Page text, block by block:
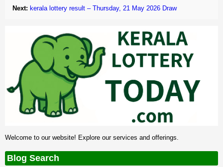
Next: kerala lottery result – Thursday, 21 May 2026 Draw
Welcome to our website! Explore our services and offerings.
Blog Search